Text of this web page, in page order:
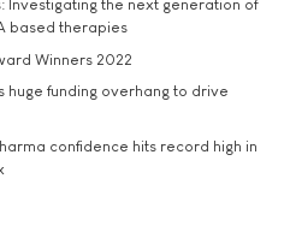
Investigating the next generation of
based therapies
Winners 2022
huge funding overhang to drive
confidence hits record high in